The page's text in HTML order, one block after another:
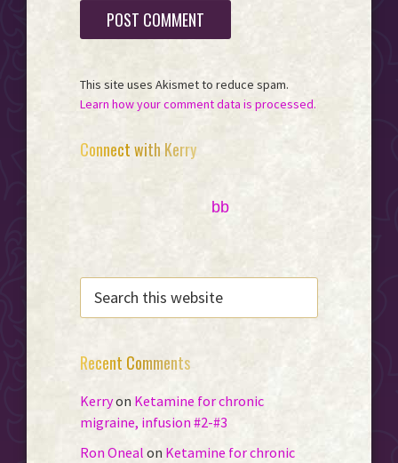
This site uses Akismet to reduce spam.
Learn how your comment data is processed.
Primary
Connect with Kerry
bb
THIS
WEBSITE
Recent Comments
Kerryon Ketamine for chronic
migraine, infusion #2-#3
Ron Oneal on Ketamine for chronic